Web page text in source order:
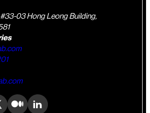
#33-03 Hong Leong Building,